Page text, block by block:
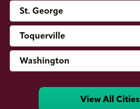
St. George
Toquerville
Washington
View All Cities